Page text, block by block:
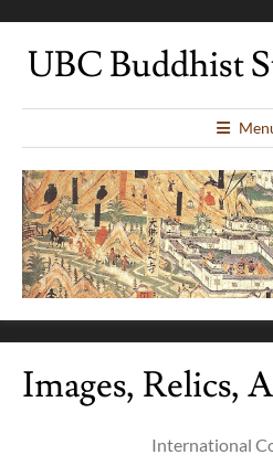
UBC Buddhist
Images, Relics,
International